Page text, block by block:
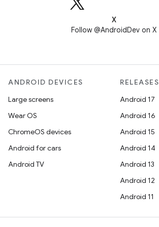
X
Follow @AndroidDev on X
ANDROID DEVICES
Large screens
Wear OS
ChromeOS devices
Android for cars
Android TV
RELEASES
Android 17
Android 16
Android 15
Android 14
Android 13
Android 12
Android 11